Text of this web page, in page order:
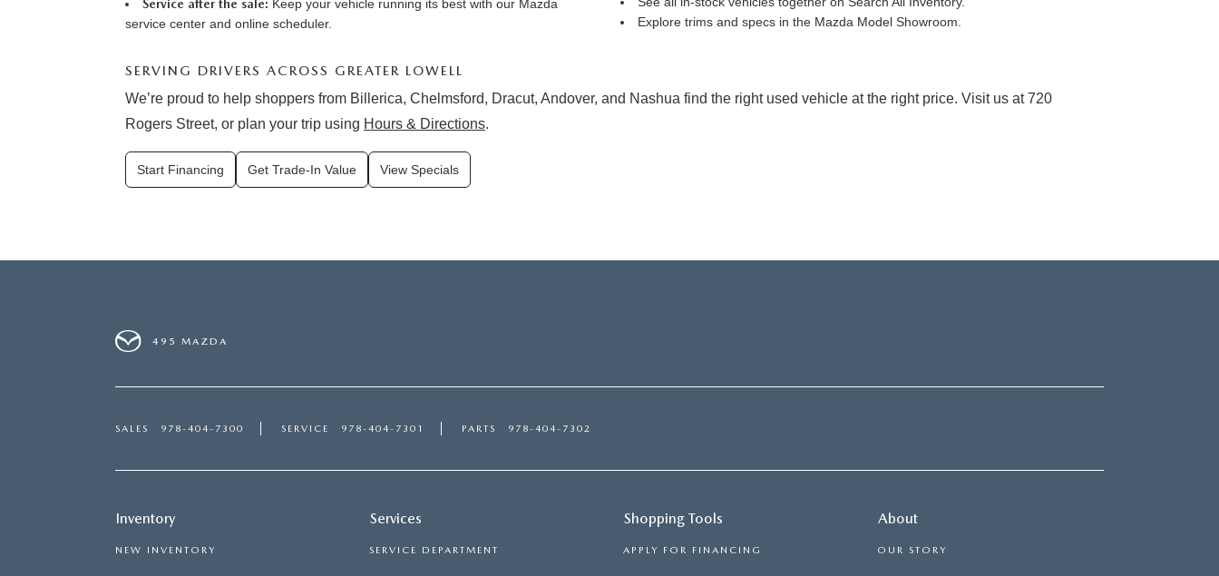
Service after the sale: Keep your vehicle running its best with our Mazda
service center and online scheduler.
Explore trims and specs in the Mazda Model Showroom
SERVING DRIVERS ACROSS GREATER LOWELL
We’re proud to help shoppers from Billerica, Chelmsford, Dracut, Andover, and Nashua find the right used vehicle at the right price. Visit us at 720
Rogers Street, or plan your trip using Hours & Directions.
Start Financing Get Trade-In Value View Specials
495 MAZDA
SALES 978-404-7300 SERVICE 978-404-7301 PARTS 978-404-7302
Inventory
NEW INVENTORY
Services
SERVICE DEPARTMENT
Shopping Tools
APPLY FOR FINANCING
About
OUR STORY